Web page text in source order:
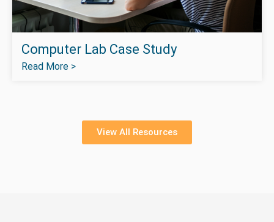
Computer Lab Case Study
Read More >
View All Resources